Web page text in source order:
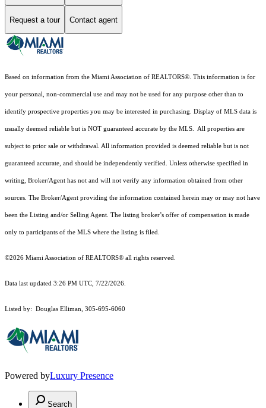
Request a tour Contact agent
Based on information from the Miami Association of REALTORS® . This information is for
your personal, non-commercial use and may not be used for any purpose other than to
identify prospective properties you may be interested in purchasing. Display of MLS data is
usually deemed reliable but is NOT guaranteed accurate by the MLS. All properties are
subject to prior sale or withdrawal. All information provided is deemed reliable but is not
guaranteed accurate, and should be independently verified. Unless otherwise specified in
writing, Broker/Agent has not and will not verify any information obtained from other
sources. The Broker/Agent providing the information contained herein may or may not have
been the Listing and/or Selling Agent. The listing broker’s offer of compensation is made
only to participants of the MLS where the listing is filed.
©2026 Miami Association of REALTORS® all rights reserved.
Data last updated 3:26 PM UTC, 7/22/2026.
Listed by: Douglas Elliman, 305-695-6060
Powered byLuxury Presence
Search